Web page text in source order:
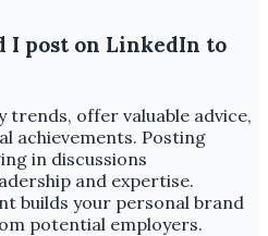
I post on LinkedIn to
trends, offer valuable advice,
achievements. Posting
in discussions
and expertise.
builds your personal brand
potential employers.